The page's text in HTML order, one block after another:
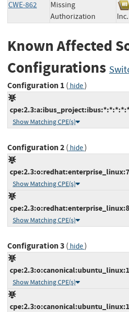
CWE-862
Missing
Authorization
Known Affected
Configurations
Configuration 1 ( hide)
Show Matching CPE(s)
Configuration 2( hide)
Show Matching CPE(s)
Show Matching CPE(s)
Configuration 3 ( hide)
Show Matching CPE(s)